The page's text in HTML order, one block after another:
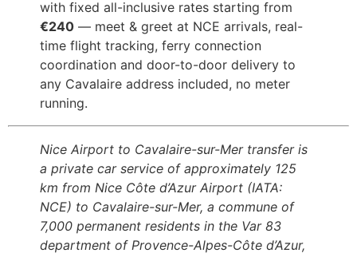
with fixed all-inclusive rates starting from
€240 — meet & greet at NCE arrivals, real-
time flight tracking, ferry connection
coordination and door-to-door delivery to
any Cavalaire address included, no meter
running.
Nice Airport to Cavalaire-sur-Mer transfer is
a private car service of approximately 125
km from Nice Côte d’Azur Airport (IATA:
NCE) to Cavalaire-sur-Mer, a commune of
7,000 permanent residents in the Var 83
department of Provence-Alpes-Côte d’Azur,